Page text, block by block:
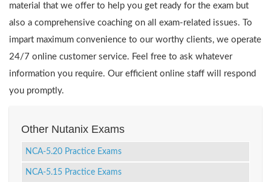
material that we offer to help you get ready for the exam but
also a comprehensive coaching on all exam-related issues. To
impart maximum convenience to our worthy clients, we operate
24/7 online customer service. Feel free to ask whatever
information you require. Our efficient online staff will respond
you promptly.
Other Nutanix Exams
NCA-5.20 Practice Exams
NCA-5.15 Practice Exams